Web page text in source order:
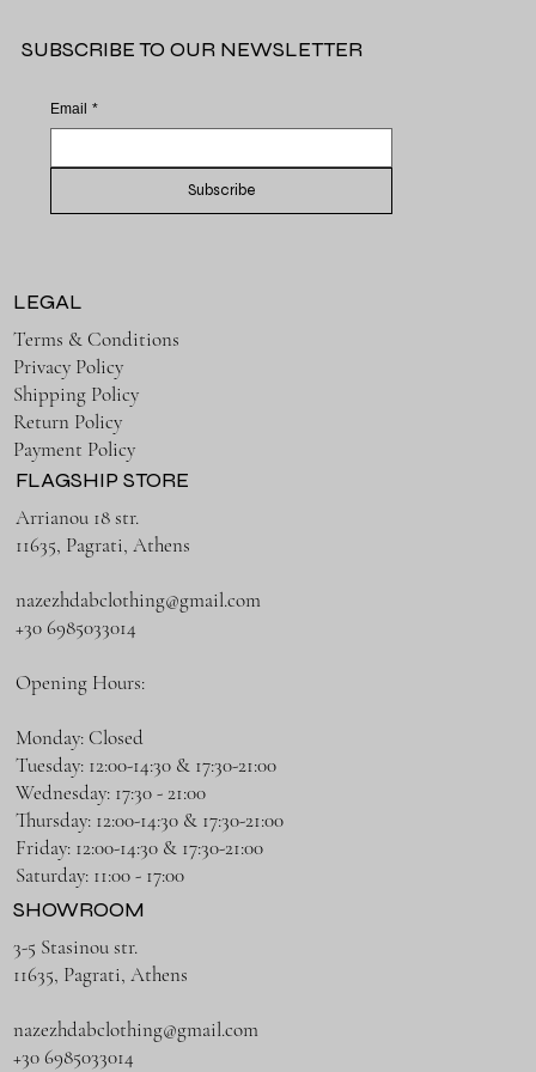
Email *
Subscribe
SUBSCRIBE TO OUR NEWSLETTER
LEGAL
Terms & Conditions
Privacy Policy
Shipping Policy
Return Policy
Payment Policy
FLAGSHIP STORE
Arrianou 18 str.
11635, Pagrati, Athens
nazezhdabclothing@gmail.com
+30 6985033014
Opening Hours:
Monday: Closed
Tuesday: 12:00-14:30 & 17:30-21:00
Wednesday: 17:30 - 21:00
Thursday: 12:00-14:30 & 17:30-21:00
Friday: 12:00-14:30 & 17:30-21:00
Saturday: 11:00 - 17:00
SHOWROOM
3-5 Stasinou str.
11635, Pagrati, Athens
nazezhdabclothing@gmail.com
+30 6985033014